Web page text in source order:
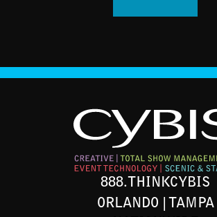
888.THINKCYBIS
ORLANDO | TAMPA